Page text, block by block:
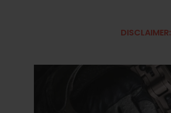
DISCLAIMER: